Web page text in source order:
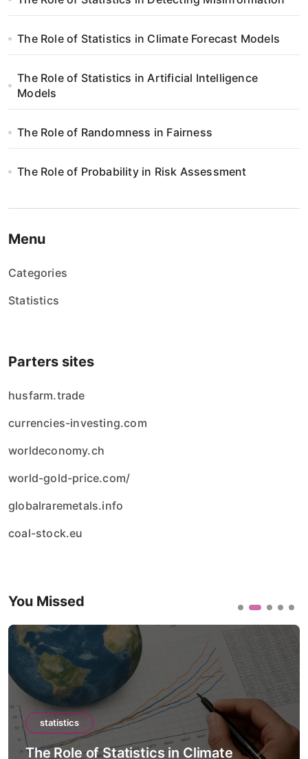
The Role of Statistics in Climate Forecast Models
The Role of Statistics in Artificial Intelligence
Models
The Role of Randomness in Fairness
The Role of Probability in Risk Assessment
Menu
Categories
Statistics
Parters sites
husfarm.trade
currencies-investing.com
worldeconomy.ch
world-gold-price.com/
globalraremetals.info
coal-stock.eu
You Missed
statistics
The Role of Statistics in Climate